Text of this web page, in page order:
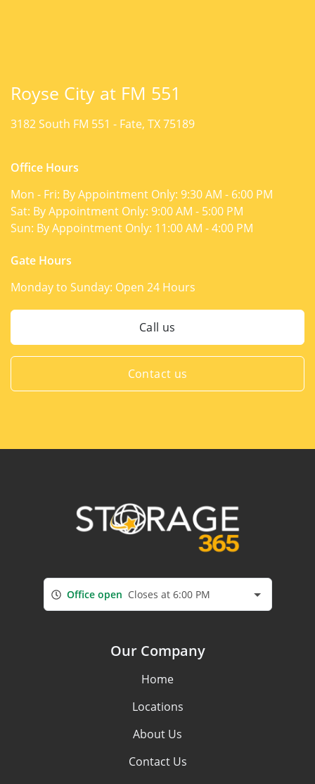
Royse City at FM 551
3182 South FM 551 - Fate, TX 75189
Office Hours
Mon - Fri: By Appointment Only: 9:30 AM - 6:00 PM
Sat: By Appointment Only: 9:00 AM - 5:00 PM
Sun: By Appointment Only: 11:00 AM - 4:00 PM
Gate Hours
Monday to Sunday: Open 24 Hours
Call us
Contact us
Office open Closes at 6:00 PM
Our Company
Home
Locations
About Us
Contact Us